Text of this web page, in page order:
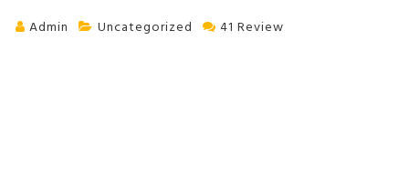
Admin Uncategorized 41 Review